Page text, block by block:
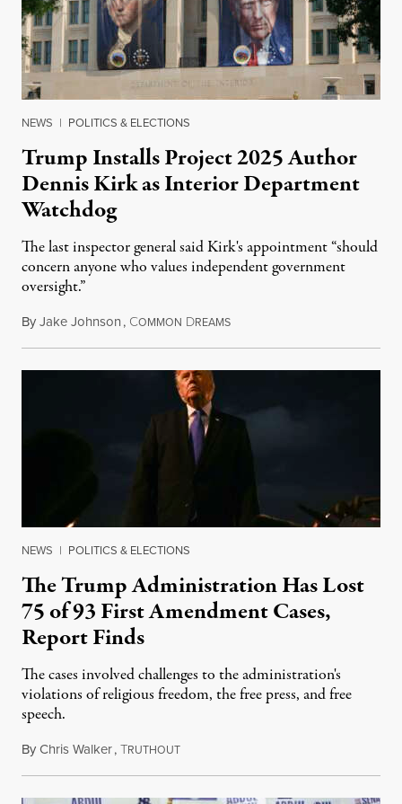
NEWS | POLITICS & ELECTIONS
Trump Installs Project 2025 Author
Dennis Kirk as Interior Department
Watchdog
The last inspector general said Kirk's appointment “should
concern anyone who values independent government
oversight.”
ByJake Johnson, COMMON DREAMSAugust 6, 2026
NEWS | POLITICS & ELECTIONS
The Trump Administration Has Lost
75 of 93 First Amendment Cases,
Report Finds
The cases involved challenges to the administration's
violations of religious freedom, the free press, and free
speech.
ByChris Walker,TRUTHOUTAugust 6, 2026